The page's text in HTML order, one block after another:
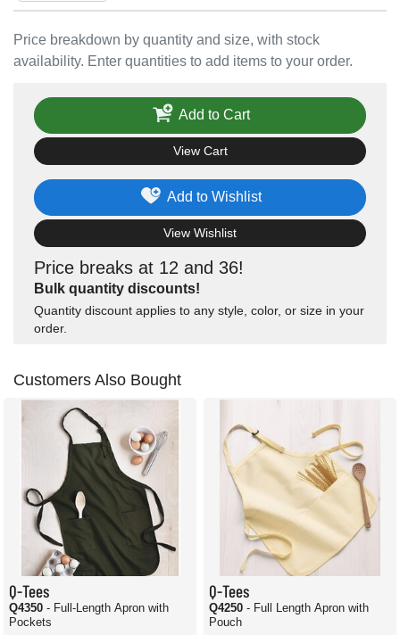
Price breakdown by quantity and size, with stock
availability. Enter quantities to add items to your order.
Price breaks at 12 and 36!
Bulk quantity discounts!
Quantity discount applies to any style, color, or size in your
order.
Add to Wishlist
View Wishlist
Add to Cart
View Cart
Customers Also Bought
Q-Tees
Q4350 - Full-Length Apron with
Pockets
Q-Tees
Q4250 - Full Length Apron with
Pouch